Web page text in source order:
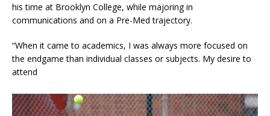
his time at Brooklyn College, while majoring in
communications and on a Pre-Med trajectory.
“When it came to academics, I was always more focused on
the endgame than individual classes or subjects. My desire to
attend